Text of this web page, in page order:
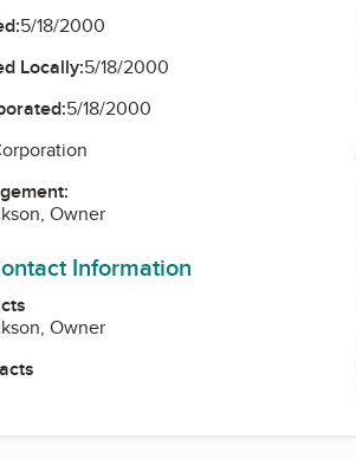
5/18/2000
Locally:5/18/2000
5/18/2000
Owner
Information
Owner